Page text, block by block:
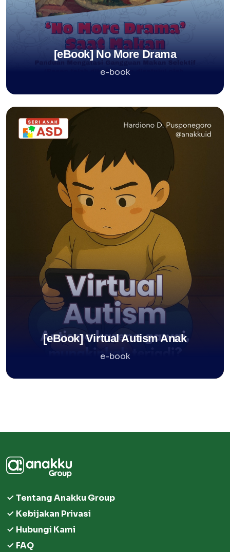
[eBook] No More Drama
e-book
[eBook] Virtual Autism Anak
e-book
Tentang Anakku Group
Kebijakan Privasi
Hubungi Kami
FAQ